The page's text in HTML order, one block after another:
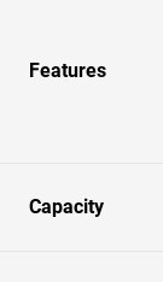
Features
Capacity